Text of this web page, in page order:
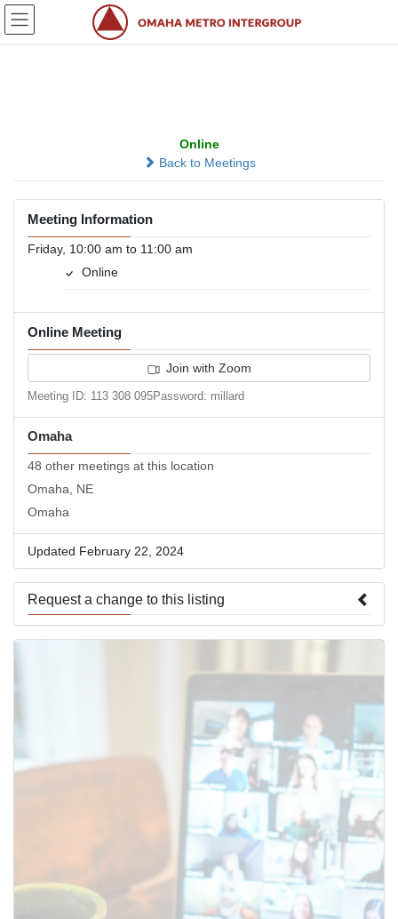
Skip
Skip
Online
Back to Meetings
Meeting Information
Friday, 10:00 am to 11:00 am
Online
Online Meeting
Join with Zoom
Meeting ID: 113 308 095Password: millard
Omaha
48 other meetings at this location
Omaha, NE
Omaha
Updated February 22, 2024
Request a change to this listing
Use this form to submit a change to the meeting information